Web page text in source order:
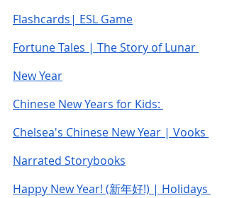
Flashcards| ESL Game
Fortune Tales | The Story of Lunar
New Year
Chinese New Years for Kids:
Chelsea's Chinese New Year | Vooks
Narrated Storybooks
Happy New Year! (新年好!) | Holidays